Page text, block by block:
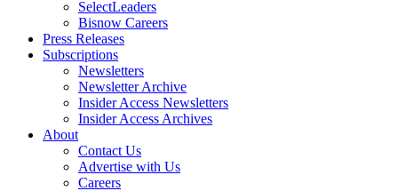
SelectLeaders
Bisnow Careers
Press Releases
Subscriptions
Newsletters
Newsletter Archive
Insider Access Newsletters
Insider Access Archives
About
Contact Us
Advertise with Us
Careers